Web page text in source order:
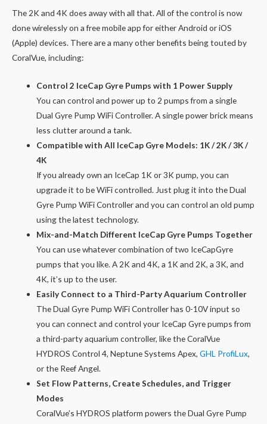
The 2K and 4K does away with all that. All of the control is now
done wirelessly on a free mobile app for either Android or iOS
(Apple) devices. There are a many other benefits being touted by
CoralVue, including:
Control 2 IceCap Gyre Pumps with 1 Power Supply
You can control and power up to 2 pumps from a single
Dual Gyre Pump WiFi Controller. A single power brick means
less clutter around a tank.
Compatible with All IceCap Gyre Models: 1K / 2K / 3K /
4K
If you already own an IceCap 1K or 3K pump, you can
upgrade it to be WiFi controlled. Just plug it into the Dual
Gyre Pump WiFi Controller and you can control an old pump
using the latest technology.
Mix-and-Match Different IceCap Gyre Pumps Together
You can use whatever combination of two IceCapGyre
pumps that you like. A 2K and 4K, a 1K and 2K, a 3K, and
4K, it’s up to the user.
Easily Connect to a Third-Party Aquarium Controller
The Dual Gyre Pump WiFi Controller has 0-10V input so
you can connect and control your IceCap Gyre pumps from
a third-party aquarium controller, like the CoralVue
HYDROS Control 4, Neptune Systems Apex,GHL ProfiLux,
or the Reef Angel.
Set Flow Patterns, Create Schedules, and Trigger
Modes
CoralVue’s HYDROS platform powers the Dual Gyre Pump